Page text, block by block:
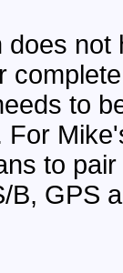
does not
complete
to
For
to pair
B, GPS